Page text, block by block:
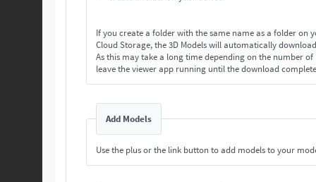
If you create a folder with the same name as a folder on
Cloud Storage, the 3D Models will automatically
As this may take a long time depending on the number
leave the viewer app running until the download
Add Models
Use the plus or the link button to add models to your